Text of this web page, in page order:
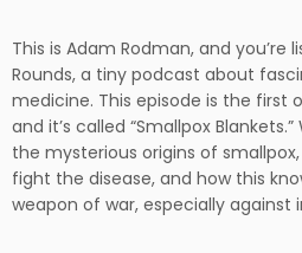
This is Adam Rodman, and you’re
Rounds, a tiny podcast about
medicine. This episode is the first
and it’s called “Smallpox
the mysterious origins of
fight the disease, and how this
weapon of war, especially against